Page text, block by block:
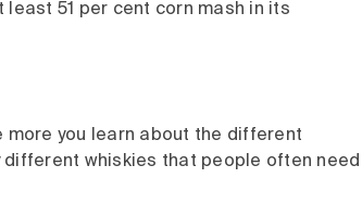
51 per cent corn mash in its
more you learn about the different
different whiskies that people often need